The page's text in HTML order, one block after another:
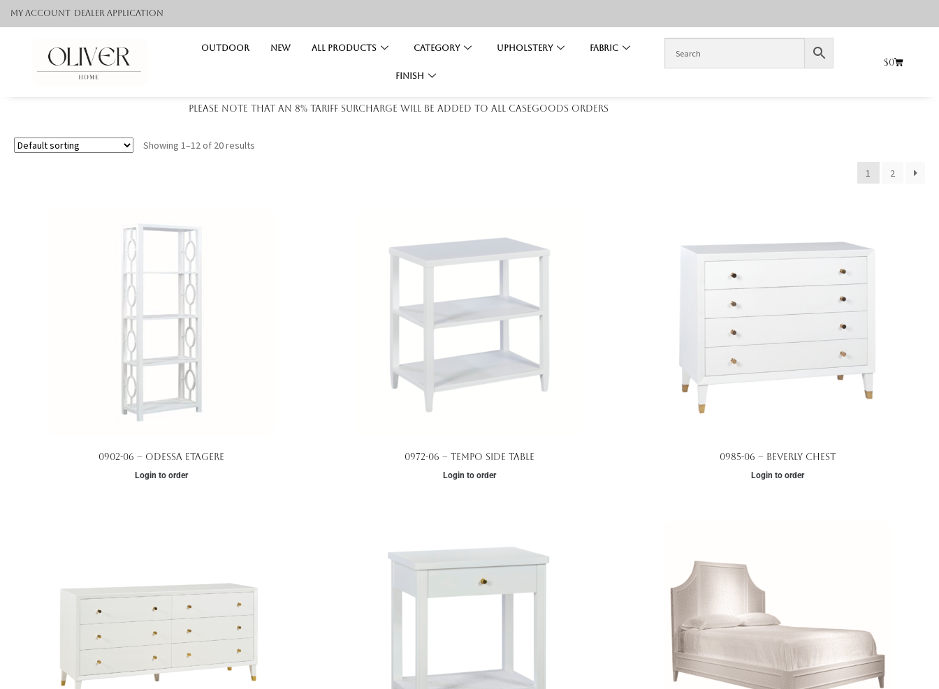
My Account Dealer application
Outdoor NEW All Products Category Upholstery Fabric
Finish
$0
Please note that an 8% tariff surcharge will be added to all casegoods orders
Showing 1–12 of 20 results
1 2
0902-06 – Odessa Etagere
Login to order
0972-06 – Tempo Side Table
Login to order
0985-06 – Beverly Chest
Login to order